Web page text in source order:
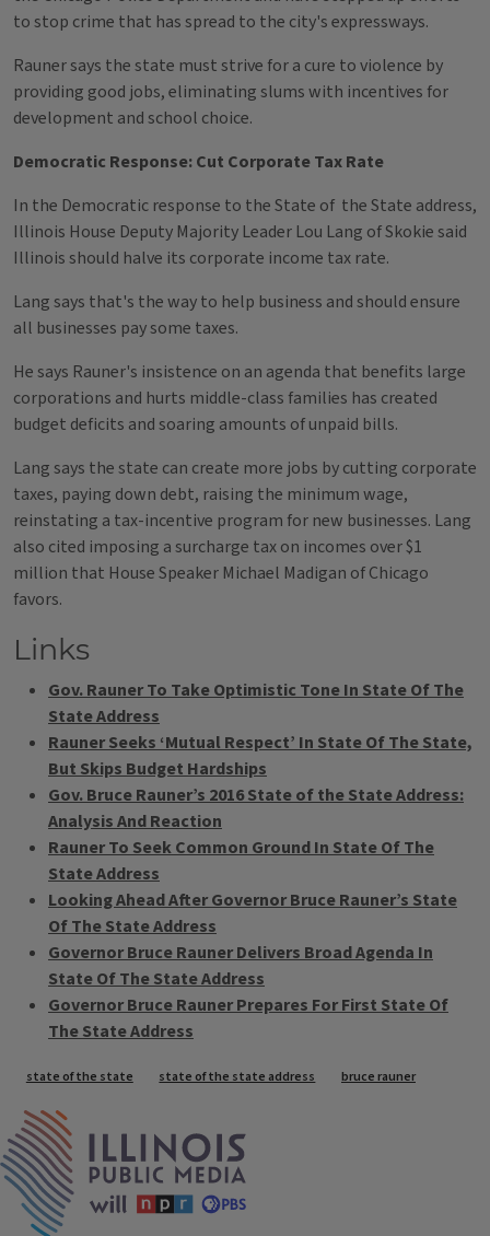
to stop crime that has spread to the city's expressways.
Rauner says the state must strive for a cure to violence by
providing good jobs, eliminating slums with incentives for
development and school choice.
Democratic Response: Cut Corporate Tax Rate
In the Democratic response to the State of the State address,
Illinois House Deputy Majority Leader Lou Lang of Skokie said
Illinois should halve its corporate income tax rate.
Lang says that's the way to help business and should ensure
all businesses pay some taxes.
He says Rauner's insistence on an agenda that benefits large
corporations and hurts middle-class families has created
budget deficits and soaring amounts of unpaid bills.
Lang says the state can create more jobs by cutting corporate
taxes, paying down debt, raising the minimum wage,
reinstating a tax-incentive program for new businesses. Lang
also cited imposing a surcharge tax on incomes over $1
million that House Speaker Michael Madigan of Chicago
favors.
Links
Gov. Rauner To Take Optimistic Tone In State Of The
State Address
Rauner Seeks ‘Mutual Respect’ In State Of The State,
But Skips Budget Hardships
Gov. Bruce Rauner’s 2016 State of the State Address:
Analysis And Reaction
Rauner To Seek Common Ground In State Of The
State Address
Looking Ahead After Governor Bruce Rauner’s State
Of The State Address
Governor Bruce Rauner Delivers Broad Agenda In
State Of The State Address
Governor Bruce Rauner Prepares For First State Of
The State Address
Tags
state of the state state of the state address bruce rauner